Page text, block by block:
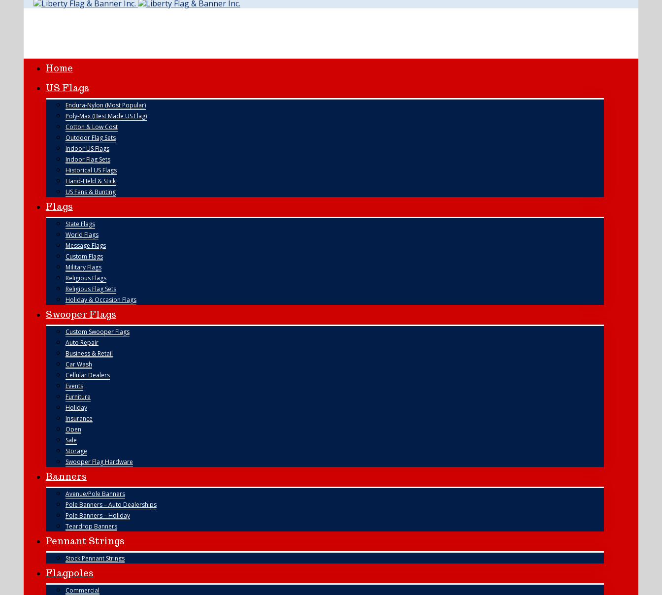
Home
US Flags
Endura-Nylon (Most Popular)
Poly-Max (Best Made US Flag)
Cotton & Low Cost
Outdoor Flag Sets
Indoor US Flags
Indoor Flag Sets
Historical US Flags
Hand-Held & Stick
US Fans & Bunting
Flags
State Flags
World Flags
Message Flags
Custom Flags
Military Flags
Religious Flags
Religious Flag Sets
Holiday & Occasion Flags
Swooper Flags
Custom Swooper Flags
Auto Repair
Business & Retail
Car Wash
Cellular Dealers
Events
Furniture
Holiday
Insurance
Open
Sale
Storage
Swooper Flag Hardware
Banners
Avenue/Pole Banners
Pole Banners – Auto Dealerships
Pole Banners – Holiday
Teardrop Banners
Pennant Strings
Stock Pennant Strings
Flagpoles
Commercial